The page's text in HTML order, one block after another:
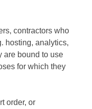
contractors who
hosting, analytics,
are bound to use
for which they
order, or